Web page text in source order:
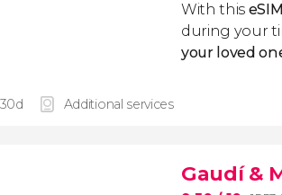
With this
during your
your loved
Additional services
Gaudí &